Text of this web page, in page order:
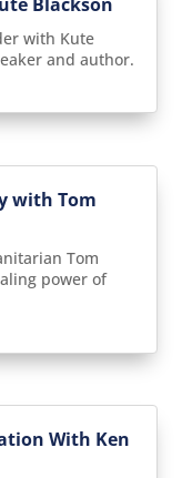
with Kute
and author.
with Tom
Tom
power of
With Ken